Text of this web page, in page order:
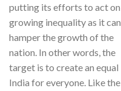
putting its efforts to act on
growing inequality as it can
hamper the growth of the
nation. In other words, the
target is to create an equal
India for everyone. Like the